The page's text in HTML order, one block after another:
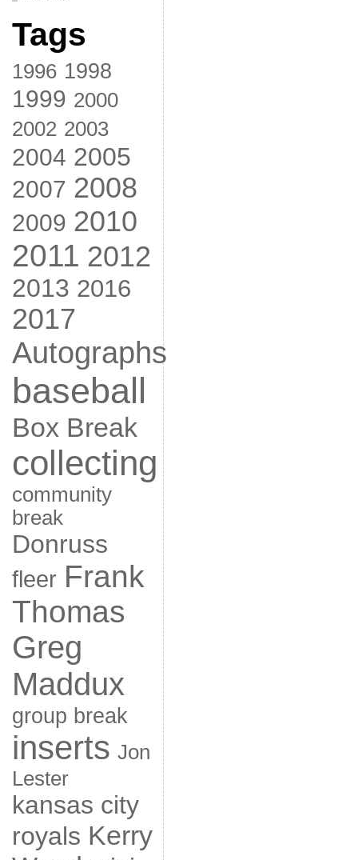
Tags
1996 1998
1999 2000
2002 2003
2004 2005
2007 2008
2009 2010
2011 2012
2013 2016
2017
Autographs
baseball
Box Break
collecting
community
break
Donruss
fleer Frank
Thomas
Greg
Maddux
group break
inserts Jon
Lester
kansas city
royals Kerry